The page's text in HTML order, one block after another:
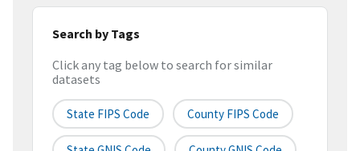
Search by Tags
Click any tag below to search for similar
datasets
State FIPS Code County FIPS Code